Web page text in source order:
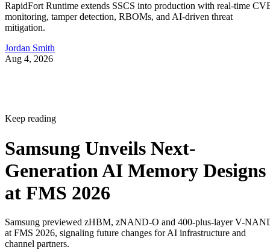
RapidFort Runtime extends SSCS into production with real-time
monitoring, tamper detection, RBOMs, and AI-driven threat
mitigation.
Jordan Smith
Aug 4, 2026
Keep reading
Samsung Unveils Next-
Generation AI Memory Designs
at FMS 2026
Samsung previewed zHBM, zNAND-O and 400-plus-layer V-
at FMS 2026, signaling future changes for AI infrastructure and
channel partners.